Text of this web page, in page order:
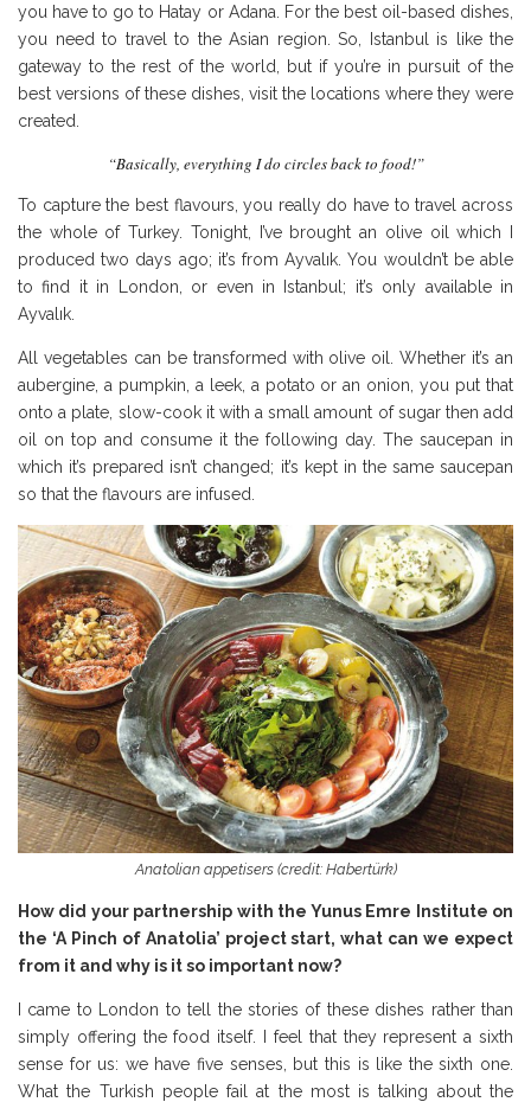
you have to go to Hatay or Adana. For the best oil-based dishes,
you need to travel to the Asian region. So, Istanbul is like the
gateway to the rest of the world, but if you’re in pursuit of the
best versions of these dishes, visit the locations where they were
created.
“Basically, everything I do circles back to food!”
To capture the best flavours, you really do have to travel across
the whole of Turkey. Tonight, I’ve brought an olive oil which I
produced two days ago; it’s from Ayvalık. You wouldn’t be able
to find it in London, or even in Istanbul; it’s only available in
Ayvalık.
All vegetables can be transformed with olive oil. Whether it’s an
aubergine, a pumpkin, a leek, a potato or an onion, you put that
onto a plate, slow-cook it with a small amount of sugar then add
oil on top and consume it the following day. The saucepan in
which it’s prepared isn’t changed; it’s kept in the same saucepan
so that the flavours are infused.
Anatolian appetisers (credit: Habertürk)
How did your partnership with the Yunus Emre Institute on
the ‘A Pinch of Anatolia’ project start, what can we expect
from it and why is it so important now?
I came to London to tell the stories of these dishes rather than
simply offering the food itself. I feel that they represent a sixth
sense for us: we have five senses, but this is like the sixth one.
What the Turkish people fail at the most is talking about the